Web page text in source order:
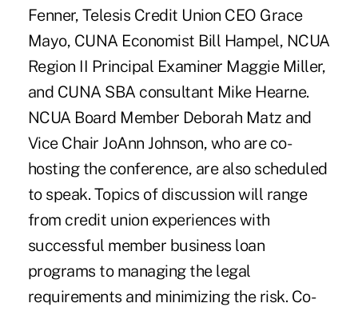
Fenner, Telesis Credit Union CEO Grace
Mayo, CUNA Economist Bill Hampel, NCUA
Region II Principal Examiner Maggie Miller,
and CUNA SBA consultant Mike Hearne.
NCUA Board Member Deborah Matz and
Vice Chair JoAnn Johnson, who are co-
hosting the conference, are also scheduled
to speak. Topics of discussion will range
from credit union experiences with
successful member business loan
programs to managing the legal
requirements and minimizing the risk. Co-